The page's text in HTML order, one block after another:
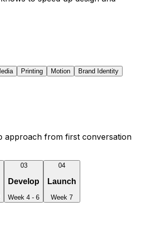
Printing Motion
Brand Identity
approach from first conversation
03
Develop
Week 4 - 6
04
Launch
Week 7